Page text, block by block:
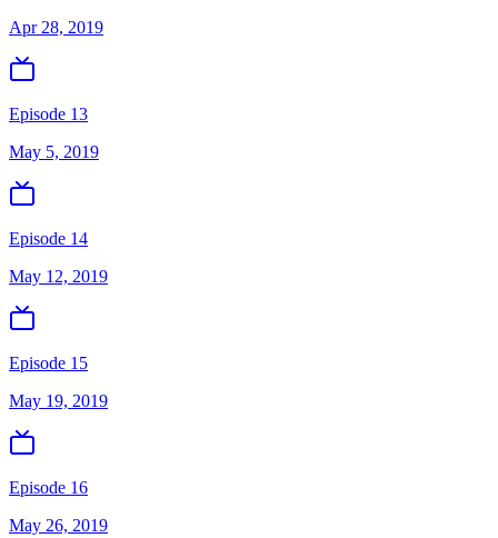
Apr 28, 2019
Episode 13
May 5, 2019
Episode 14
May 12, 2019
Episode 15
May 19, 2019
Episode 16
May 26, 2019